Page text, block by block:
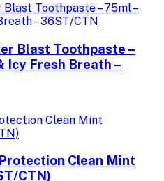
Blast Toothpaste –
Icy Fresh Breath –
Clean Mint
CTN)